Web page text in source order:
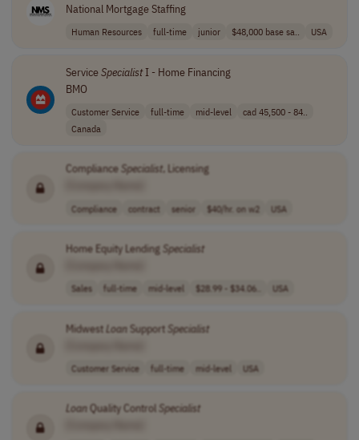
National Mortgage Staffing
Human Resources full-time junior $48,000 base sa.. USA
ServiceSpecialistI - Home Financing
BMO
Customer Service full-time mid-level
cad 45,500 - 84..
Canada
Compliance Specialist, Licensing
Compliance contract senior $40/hr. on w2 USA
Home Equity Lending Specialist
Sales full-time mid-level $28.99 - $34.06.. USA
MidwestLoanSupport Specialist
Customer Service full-time mid-level USA
LoanQuality Control Specialist